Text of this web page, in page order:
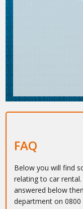
FAQ
Below you will find
relating to car
answered below
department on 0800